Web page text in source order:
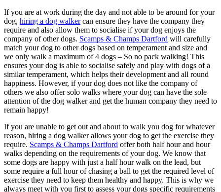
If you are at work during the day and not able to be around for your
dog, hiring a dog walkercan ensure they have the company they
require and also allow them to socialise if your dog enjoys the
company of other dogs. Scamps & Champs Dartford will carefully
match your dog to other dogs based on temperament and size and
we only walk a maximum of 4 dogs – So no pack walking! This
ensures your dog is able to socialise safely and play with dogs of a
similar temperament, which helps their development and all round
happiness. However, if your dog does not like the company of
others we also offer solo walks where your dog can have the sole
attention of the dog walker and get the human company they need to
remain happy!
If you are unable to get out and about to walk you dog for whatever
reason, hiring a dog walker allows your dog to get the exercise they
require. Scamps & Champs Dartford offer both half hour and hour
walks depending on the requirements of your dog. We know that
some dogs are happy with just a half hour walk on the lead, but
some require a full hour of chasing a ball to get the required level of
exercise they need to keep them healthy and happy. This is why we
always meet with you first to assess your dogs specific requirements